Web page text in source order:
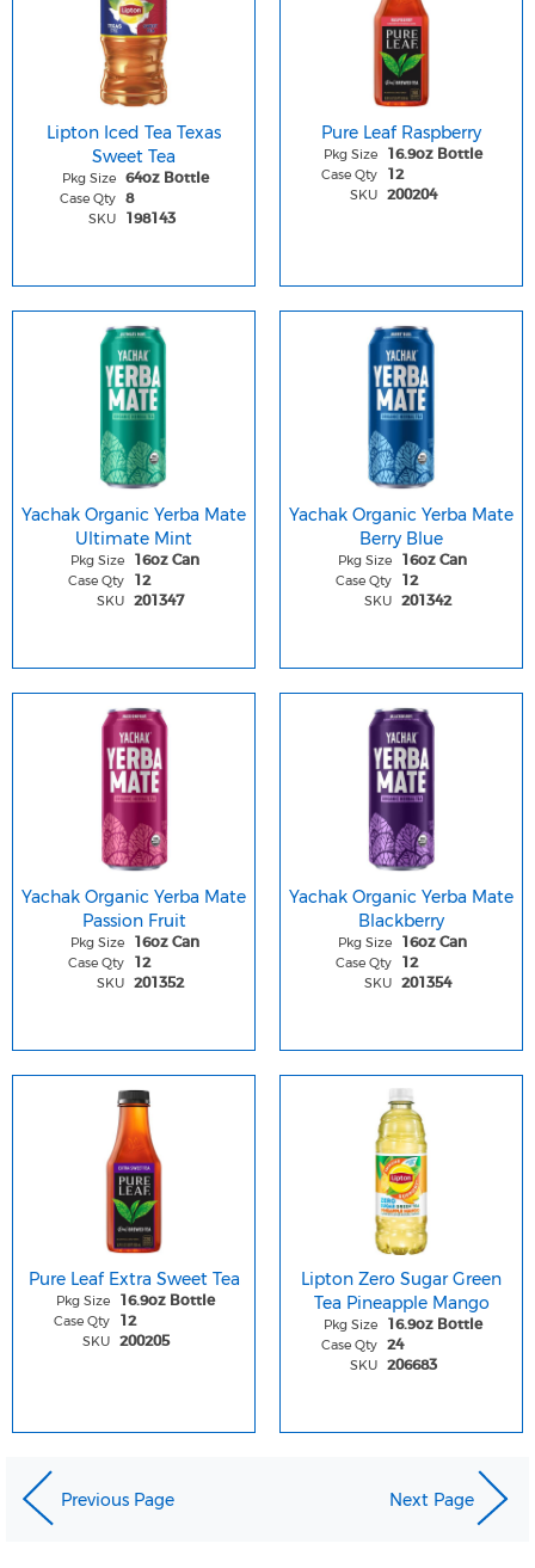
Lipton Iced Tea Texas
Sweet Tea
Pkg Size 64oz Bottle
Case Qty 8
SKU 198143
Pure Leaf Raspberry
Pkg Size 16.9oz Bottle
Case Qty 12
SKU 200204
Yachak Organic Yerba Mate
Ultimate Mint
Pkg Size 16oz Can
Case Qty 12
SKU 201347
Yachak Organic Yerba Mate
Berry Blue
Pkg Size 16oz Can
Case Qty 12
SKU 201342
Yachak Organic Yerba Mate
Passion Fruit
Pkg Size 16oz Can
Case Qty 12
SKU 201352
Yachak Organic Yerba Mate
Blackberry
Pkg Size 16oz Can
Case Qty 12
SKU 201354
Pure Leaf Extra Sweet Tea
Pkg Size 16.9oz Bottle
Case Qty 12
SKU 200205
Lipton Zero Sugar Green
Tea Pineapple Mango
Pkg Size 16.9oz Bottle
Case Qty 24
SKU 206683
Previous Page Next Page